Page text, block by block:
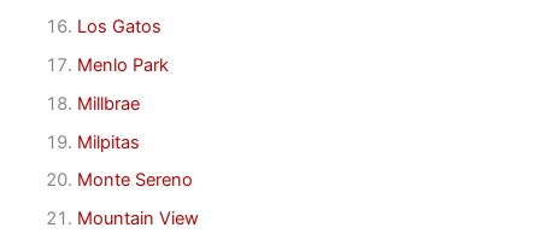
Los Gatos
Menlo Park
Millbrae
Milpitas
Monte Sereno
Mountain View